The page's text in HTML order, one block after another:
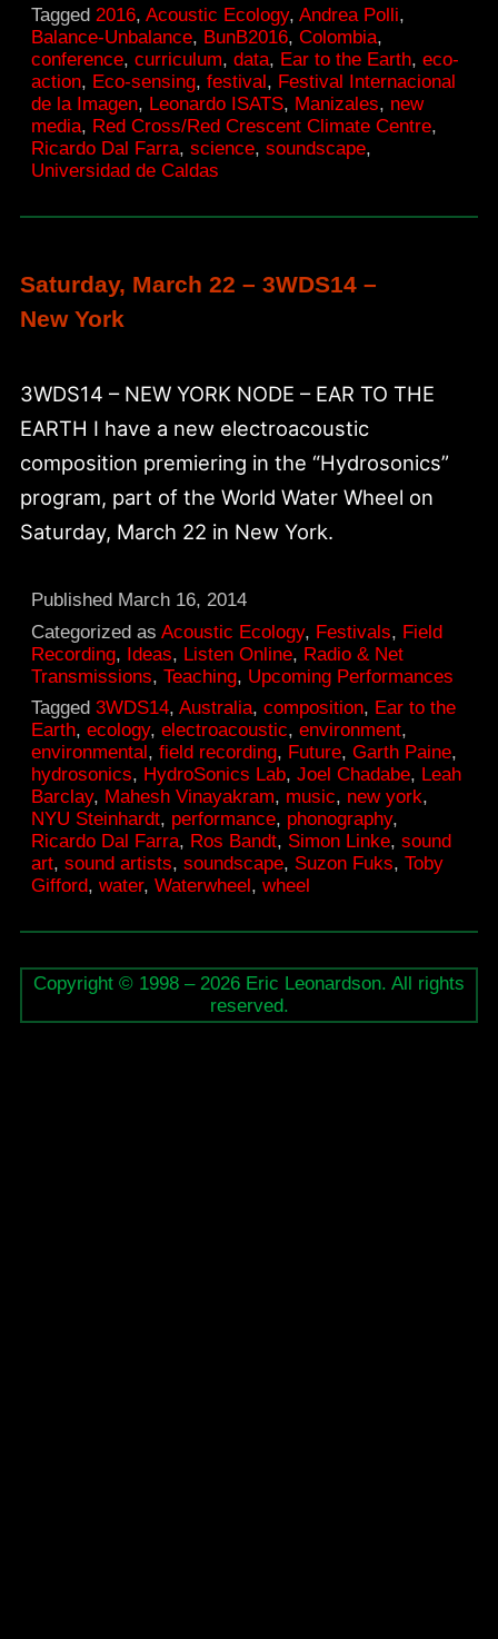
+
Eco
Action
Tagged 2016,Acoustic Ecology,Andrea Polli,
Balance-Unbalance, BunB2016,Colombia,
conference,curriculum,data, Ear to the Earth,eco-
action, Eco-sensing,festival, Festival Internacional
de la Imagen, Leonardo ISATS, Manizales, new
media, Red Cross/Red Crescent Climate Centre,
Ricardo Dal Farra,science,soundscape,
Universidad de Caldas
Saturday, March 22 – 3WDS14 –
New York
3WDS14 – NEW YORK NODE – EAR TO THE
EARTH I have a new electroacoustic
composition premiering in the “Hydrosonics”
program, part of the World Water Wheel on
Saturday, March 22 in New York.
Published March 16, 2014
Categorized asAcoustic Ecology, Festivals, Field
Recording, Ideas, Listen Online, Radio & Net
Transmissions,Teaching, Upcoming Performances
Tagged3WDS14,Australia,composition, Ear to the
Earth,ecology,electroacoustic,environment,
environmental,field recording, Future,Garth Paine,
hydrosonics, HydroSonics Lab,Joel Chadabe, Leah
Barclay, Mahesh Vinayakram, music, new york,
NYU Steinhardt, performance, phonography,
Ricardo Dal Farra, Ros Bandt, Simon Linke,sound
art,sound artists,soundscape, Suzon Fuks,Toby
Gifford,water,Waterwheel,wheel
Copyright © 1998 – 2026 Eric Leonardson. All rights
reserved.